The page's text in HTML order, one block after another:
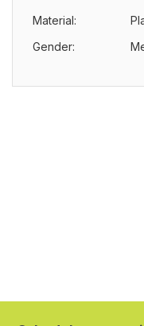
Material:
Gender: